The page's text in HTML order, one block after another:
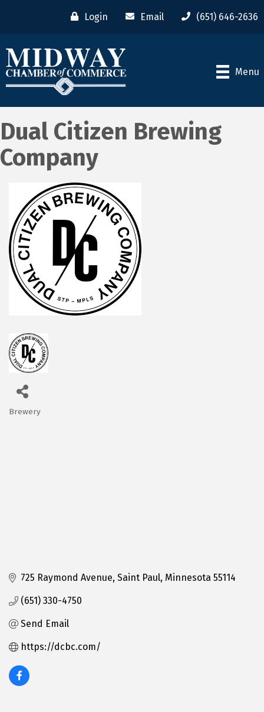
Login Email (651) 646-2636
Menu
Dual Citizen Brewing
Company
Categories
Brewery
725 Raymond Avenue Saint Paul Minnesota 55114
(651) 330-4750
Send Email
https://dcbc.com/